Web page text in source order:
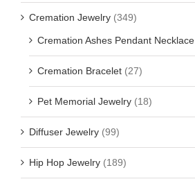
Cremation Jewelry (349)
Cremation Ashes Pendant Necklace
Cremation Bracelet (27)
Pet Memorial Jewelry (18)
Diffuser Jewelry (99)
Hip Hop Jewelry (189)